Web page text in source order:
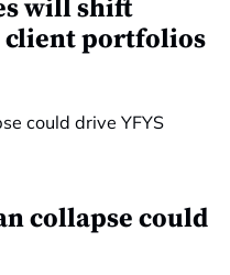
will shift
client portfolios
collapse could